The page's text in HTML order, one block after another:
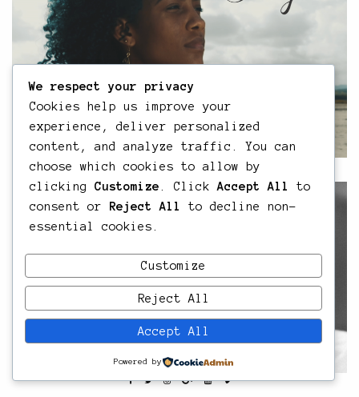
We respect your privacy
Cookies help us improve your
experience, deliver personalized
content, and analyze traffic. You can
choose which cookies to allow by
clicking Customize . Click Accept All
to
consent or
Reject All
to decline non-
essential cookies.
Customize
Reject All
Accept All
Powered by